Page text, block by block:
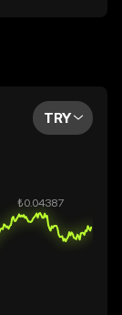
TRY